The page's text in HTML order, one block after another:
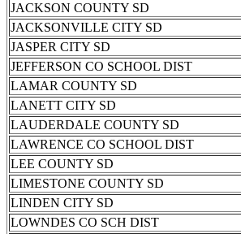
JACKSON COUNTY SD
JACKSONVILLE CITY SD
JASPER CITY SD
JEFFERSON CO SCHOOL DIST
LAMAR COUNTY SD
LANETT CITY SD
LAUDERDALE COUNTY SD
LAWRENCE CO SCHOOL DIST
LEE COUNTY SD
LIMESTONE COUNTY SD
LINDEN CITY SD
LOWNDES CO SCH DIST